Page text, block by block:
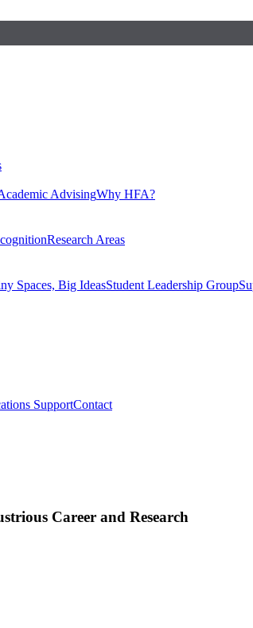
AdvisingWhy HFA?
Research Areas
Spaces, Big IdeasStudent Leadership Group
SupportContact
Career and Research